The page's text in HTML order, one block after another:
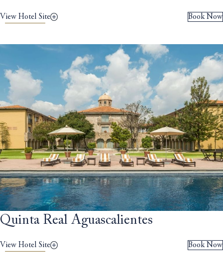
Book Now
View Hotel Site
Quinta Real Aguascalientes
Book Now
View Hotel Site